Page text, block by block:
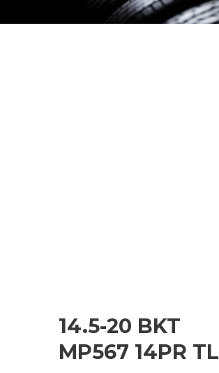
14.5-20 BKT
MP567 14PR TL